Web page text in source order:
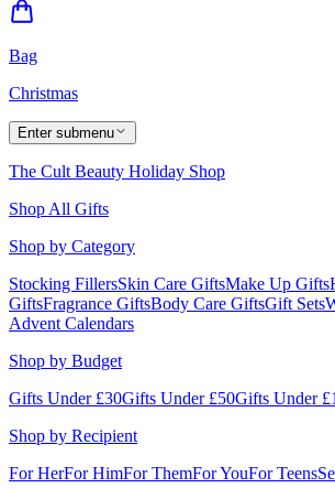
Bag
Christmas
Enter submenu
The Cult Beauty Holiday Shop
Shop All Gifts
Shop by Category
Stocking FillersSkin Care GiftsMake Up Gifts
GiftsFragrance GiftsBody Care GiftsGift Sets
Advent Calendars
Shop by Budget
Gifts Under £30Gifts Under £50Gifts Under
Shop by Recipient
For HerFor HimFor ThemFor YouFor Teens